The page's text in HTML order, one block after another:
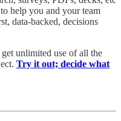
help you and your team
data-backed, decisions
unlimited use of all the
Try it out; decide what